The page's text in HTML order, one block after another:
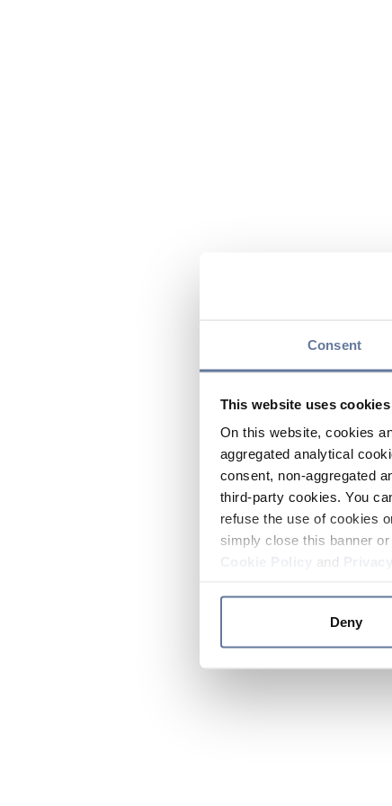
Consent
This website uses cookies
On this website, cookies
aggregated analytical
consent, non-aggregated
third-party cookies. You
refuse the use of cookies
simply close this banner
and
Deny